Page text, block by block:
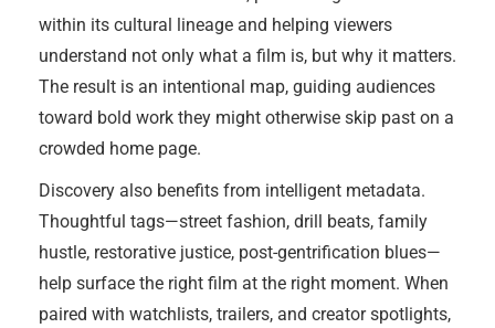
within its cultural lineage and helping viewers
understand not only what a film is, but why it matters.
The result is an intentional map, guiding audiences
toward bold work they might otherwise skip past on a
crowded home page.
Discovery also benefits from intelligent metadata.
Thoughtful tags—street fashion, drill beats, family
hustle, restorative justice, post-gentrification blues—
help surface the right film at the right moment. When
paired with watchlists, trailers, and creator spotlights,